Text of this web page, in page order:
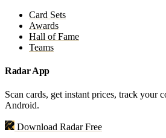
Card Sets
Awards
Hall of Fame
Teams
Radar App
Scan cards, get instant prices, track your
Android.
Download Radar Free